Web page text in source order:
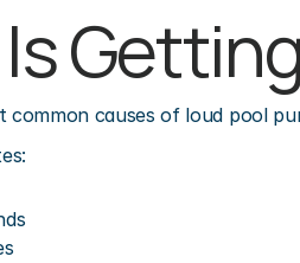
Is
common causes of loud pool